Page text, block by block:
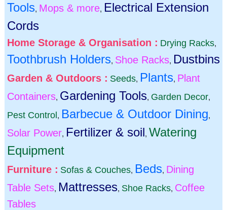
Tools, Mops & more, Electrical Extension
Cords
Home Storage & Organisation : Drying Racks,
Toothbrush Holders, Shoe Racks, Dustbins
Garden & Outdoors : Seeds, Plants, Plant
Containers, Gardening Tools, Garden Decor,
Pest Control , Barbecue & Outdoor Dining,
Solar Power, Fertilizer & soil, Watering
Equipment
Furniture : Sofas & Couches, Beds, Dining
Table Sets, Mattresses, Shoe Racks, Coffee
Tables